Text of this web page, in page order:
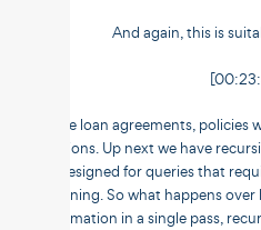
And again, this is
like loan agreements, policies
sections. Up next we have
designed for queries that
reasoning. So what happens
information in a single pass,